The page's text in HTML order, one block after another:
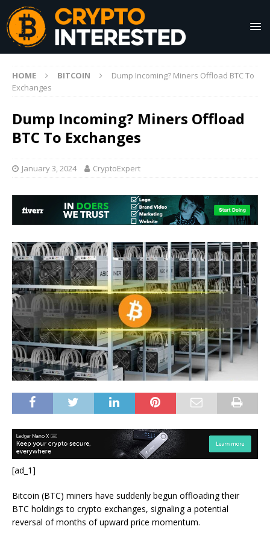
HOME BITCOIN
Dump Incoming? Miners Offload BTC To
Exchanges
Dump Incoming? Miners Offload
BTC To Exchanges
January 3, 2024 CryptoExpert
[ad_1]
Bitcoin (BTC) miners have suddenly begun offloading their
BTC holdings to crypto exchanges, signaling a potential
reversal of months of upward price momentum.